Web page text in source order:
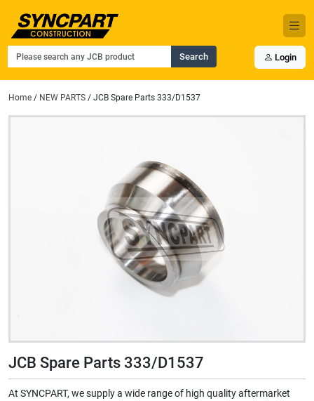
Search Login
Home / NEW PARTS / JCB Spare Parts 333/D1537
JCB Spare Parts 333/D1537
At SYNCPART, we supply a wide range of high quality aftermarket